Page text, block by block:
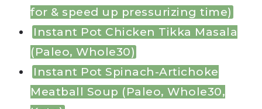
for & speed up pressurizing time)
Instant Pot Chicken Tikka Masala
(Paleo, Whole30)
Instant Pot Spinach-Artichoke
Meatball Soup (Paleo, Whole30,